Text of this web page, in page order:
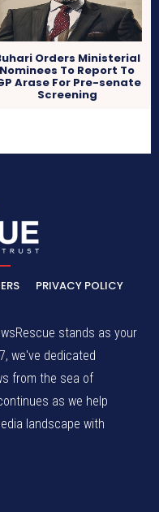
Orders Ministerial
Nominees To Report To
Arase For Pre-senate
Screening
PRIVACY POLICY
stands as your
we've dedicated
from the sea of
as we help
landscape with